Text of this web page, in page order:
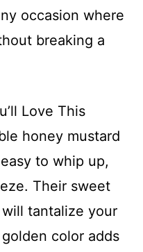
occasion where
breaking a
Love This
honey mustard
to whip up,
Their sweet
tantalize your
color adds